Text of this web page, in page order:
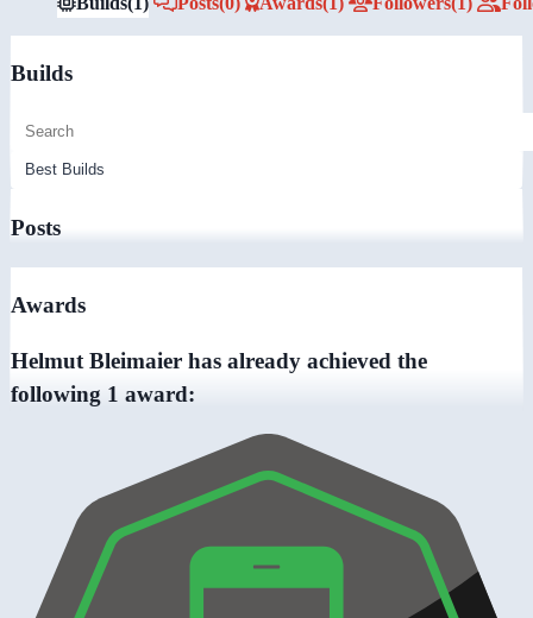
Builds
Posts
Awards
Helmut Bleimaier has already achieved the
following 1 award: